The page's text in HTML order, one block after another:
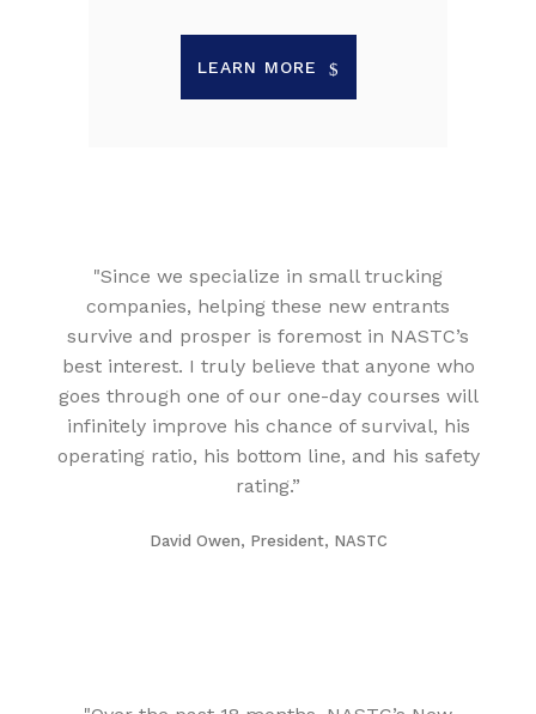
LEARN MORE
"Since we specialize in small trucking
companies, helping these new entrants
survive and prosper is foremost in NASTC’s
best interest. I truly believe that anyone who
goes through one of our one-day courses will
infinitely improve his chance of survival, his
operating ratio, his bottom line, and his safety
rating.”
David Owen, President, NASTC